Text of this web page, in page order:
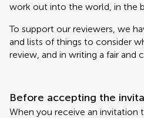
work out into the world, in the
To support our reviewers, we
and lists of things to consider
review, and in writing a fair and
Before accepting the
When you receive an